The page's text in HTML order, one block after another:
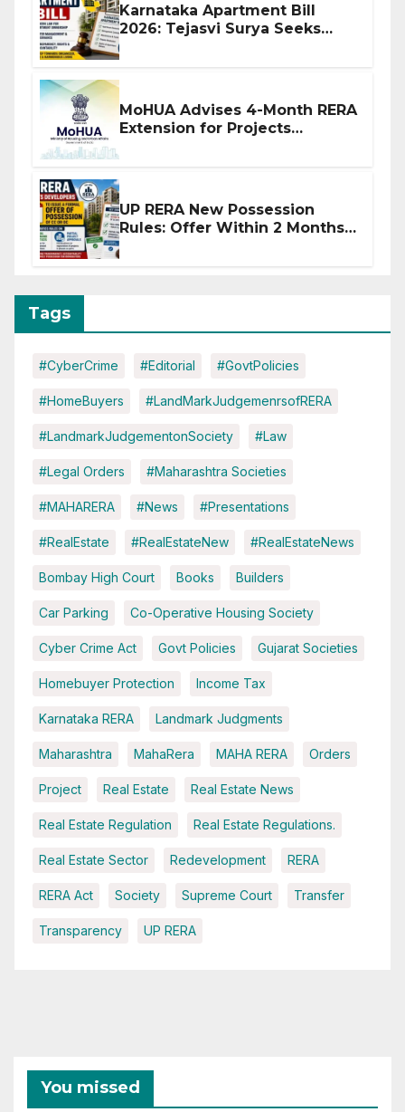
Karnataka Apartment Bill
2026: Tejasvi Surya Seeks
MoHUA Advises 4-Month RERA
Extension for Projects
UP RERA New Possession
Rules: Offer Within 2 Months
Tags
#CyberCrime #Editorial #GovtPolicies
#HomeBuyers #LandMarkJudgemenrsofRERA
#LandmarkJudgementonSociety #Law
#Legal Orders #Maharashtra Societies
#MAHARERA #News #Presentations
#RealEstate #RealEstateNew #RealEstateNews
Bombay High Court Books Builders
Car Parking Co-Operative Housing Society
Cyber Crime Act Govt Policies Gujarat Societies
Homebuyer Protection Income Tax
Karnataka RERA Landmark Judgments
Maharashtra MahaRera MAHA RERA Orders
Project Real Estate Real Estate News
Real Estate Regulation Real Estate Regulations.
Real Estate Sector Redevelopment RERA
RERA Act Society Supreme Court Transfer
Transparency UP RERA
You missed